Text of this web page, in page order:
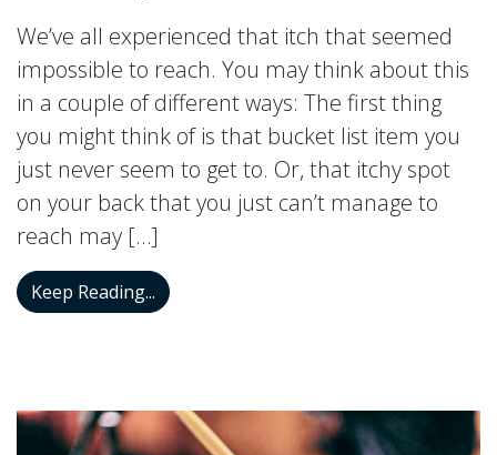
We’ve all experienced that itch that seemed
impossible to reach. You may think about this
in a couple of different ways: The first thing
you might think of is that bucket list item you
just never seem to get to. Or, that itchy spot
on your back that you just can’t manage to
reach may […]
Keep Reading... I’m Going Nuts With This Itchy Ear